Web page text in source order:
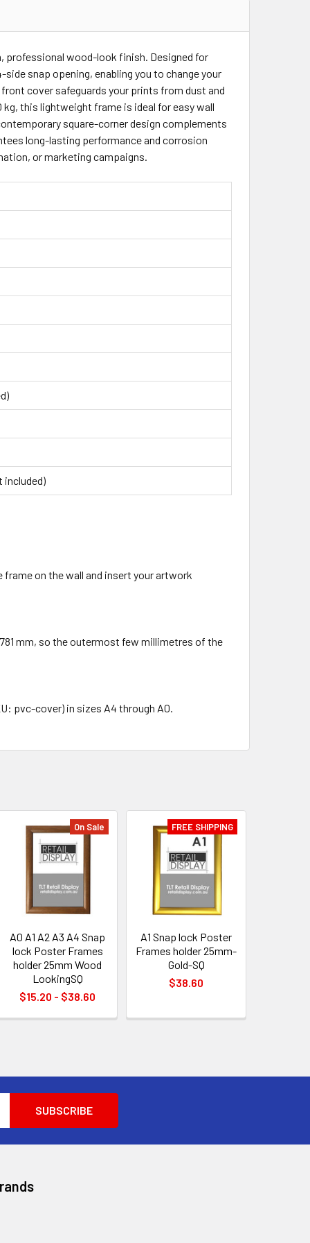
professional wood-look finish. Designed for
snap opening, enabling you to change your
cover safeguards your prints from dust and
this lightweight frame is ideal for easy wall
square-corner design complements
long-lasting performance and corrosion
or marketing campaigns.
included)
on the wall and insert your artwork
mm, so the outermost few millimetres of the
pvc-cover) in sizes A4 through A0.
On Sale
A0 A1 A2 A3 A4 Snap
lock Poster Frames
holder 25mm Wood
LookingSQ
$15.20 - $38.60
FREE SHIPPING
A1 Snap lock Poster
Frames holder 25mm-
Gold-SQ
$38.60